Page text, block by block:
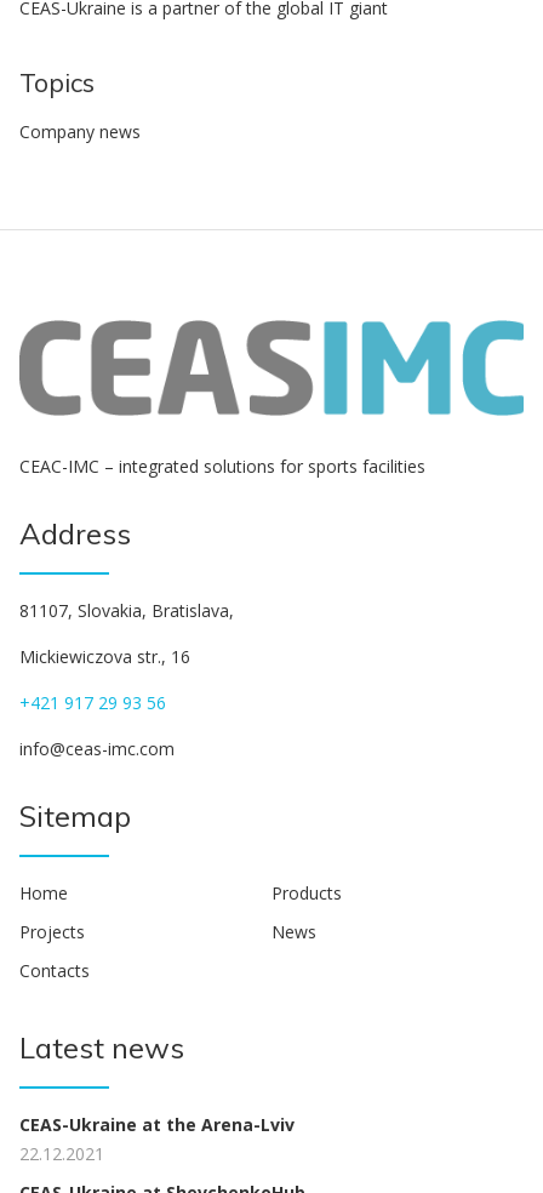
CEAS-Ukraine is a partner of the global IT giant
Topics
Company news
СЕАС-IMC – integrated solutions for sports facilities
Address
81107, Slovakia, Bratislava,
Mickiewiczova str., 16
+421 917 29 93 56
info@ceas-imc.com
Sitemap
Home
Products
Projects
News
Contacts
Latest news
CEAS-Ukraine at the Arena-Lviv
22.12.2021